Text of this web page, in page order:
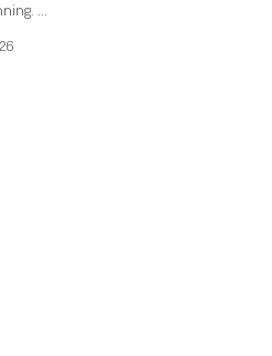
...